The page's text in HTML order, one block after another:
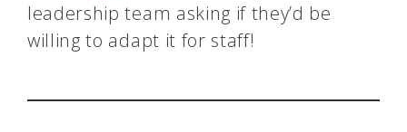
leadership team asking if they’d be
willing to adapt it for staff!